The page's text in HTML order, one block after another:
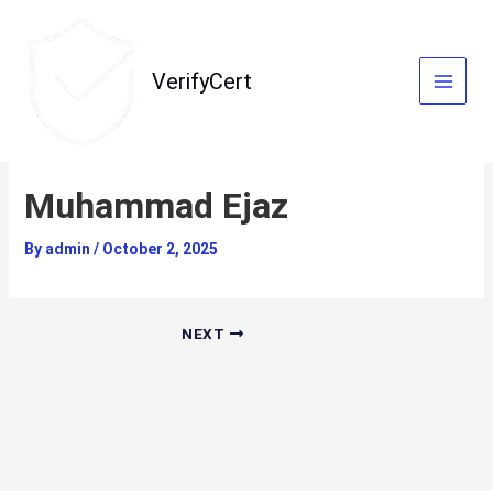
VerifyCert
Muhammad Ejaz
By admin / October 2, 2025
NEXT